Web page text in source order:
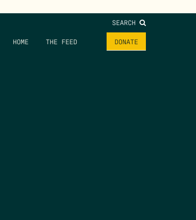
SEARCH
HOME THE FEED DONATE